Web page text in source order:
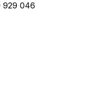
929 046